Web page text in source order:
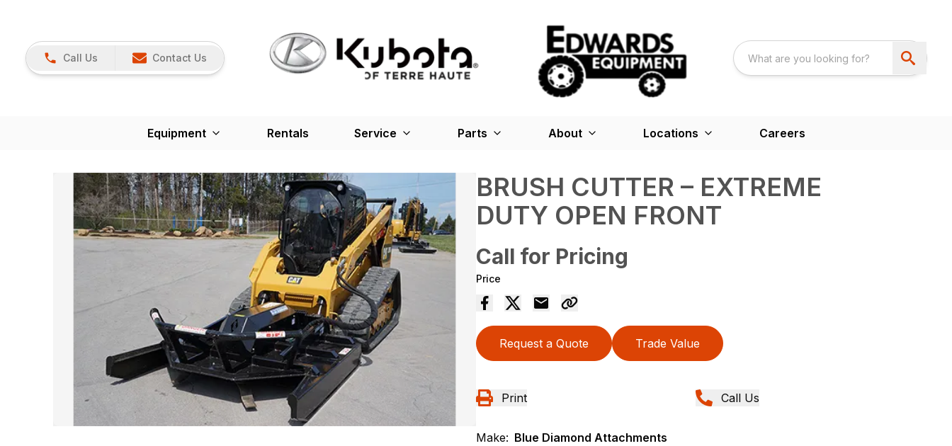
Call Us Contact Us
Equipment Rentals Service Parts About Locations Careers
BRUSH CUTTER – EXTREME
DUTY OPEN FRONT
Call for Pricing
Price
Request a Quote Trade Value
Print Call Us
Make: Blue Diamond Attachments